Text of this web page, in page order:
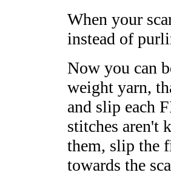
When your
instead of
Now you can
weight yarn,
and slip each
stitches aren't
them, slip the
towards the